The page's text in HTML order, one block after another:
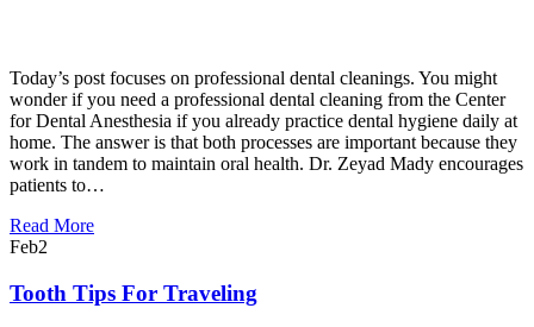
Today’s post focuses on professional dental cleanings. You might
wonder if you need a professional dental cleaning from the Center
for Dental Anesthesia if you already practice dental hygiene daily at
home. The answer is that both processes are important because they
work in tandem to maintain oral health. Dr. Zeyad Mady encourages
patients to…
Read More
Feb2
Tooth Tips For Traveling